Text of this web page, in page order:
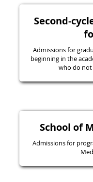
Second-
Admissions for
beginning in the
who do not
School of
Admissions for